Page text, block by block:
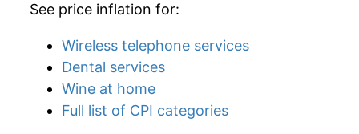
See price inflation for:
Wireless telephone services
Dental services
Wine at home
Full list of CPI categories